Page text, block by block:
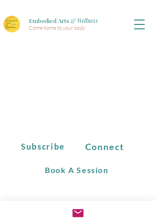
Embodied Arts & Wellness
Come home to your body
Subscribe Connect
Book A Session